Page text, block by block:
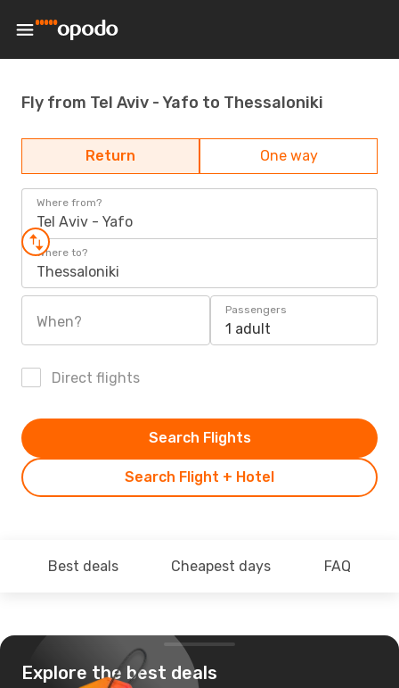
Fly from Tel Aviv - Yafo to Thessaloniki
Return One way
Where from?
Tel Aviv - Yafo
Where to?
Thessaloniki
When?
Passengers
1 adult
Direct flights
Search Flight + Hotel
Search Flights
Best deals Cheapest days FAQ
Explore the best deals